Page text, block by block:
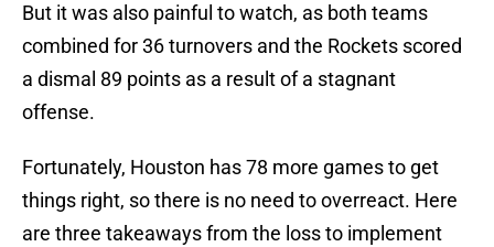
But it was also painful to watch, as both teams
combined for 36 turnovers and the Rockets scored
a dismal 89 points as a result of a stagnant
offense.
Fortunately, Houston has 78 more games to get
things right, so there is no need to overreact. Here
are three takeaways from the loss to implement